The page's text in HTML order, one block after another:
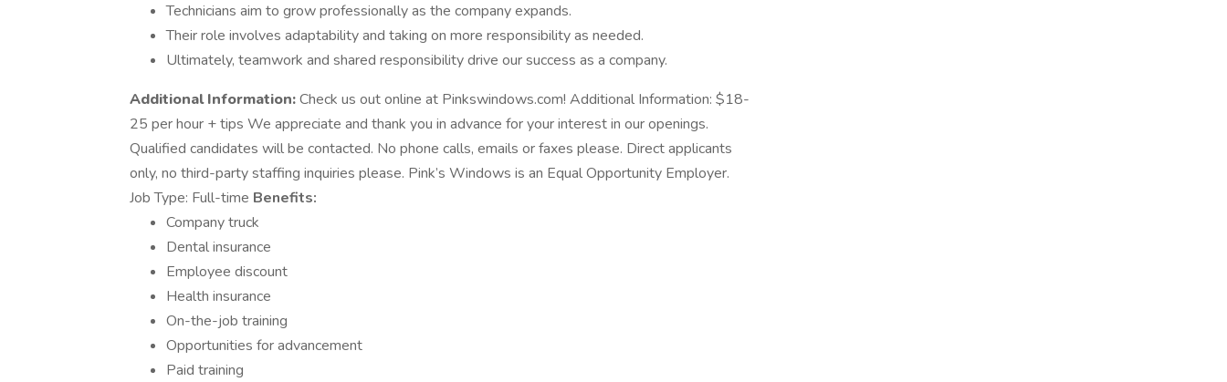
Technicians aim to grow professionally as the company expands.
Their role involves adaptability and taking on more responsibility as needed.
Ultimately, teamwork and shared responsibility drive our success as a company.
Additional Information:Check us out online at Pinkswindows.com! Additional Information: $18-
25 per hour + tips We appreciate and thank you in advance for your interest in our openings.
Qualified candidates will be contacted. No phone calls, emails or faxes please. Direct applicants
only, no third-party staffing inquiries please. Pink’s Windows is an Equal Opportunity Employer.
Job Type: Full-time Benefits:
Company truck
Dental insurance
Employee discount
Health insurance
On-the-job training
Opportunities for advancement
Paid training